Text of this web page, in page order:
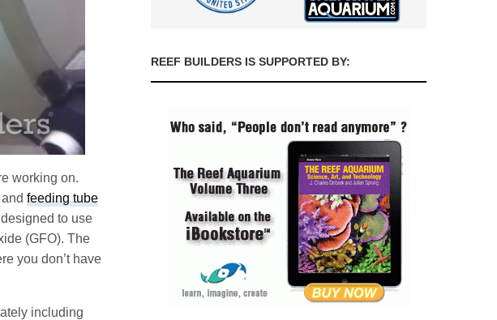
working on.
andfeeding tube
to use
(GFO). The
you don’t have
including
REEF BUILDERS IS SUPPORTED BY: